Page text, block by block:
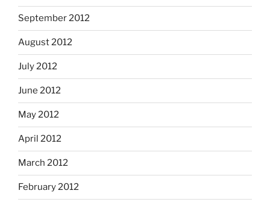
September 2012
August 2012
July 2012
June 2012
May 2012
April 2012
March 2012
February 2012